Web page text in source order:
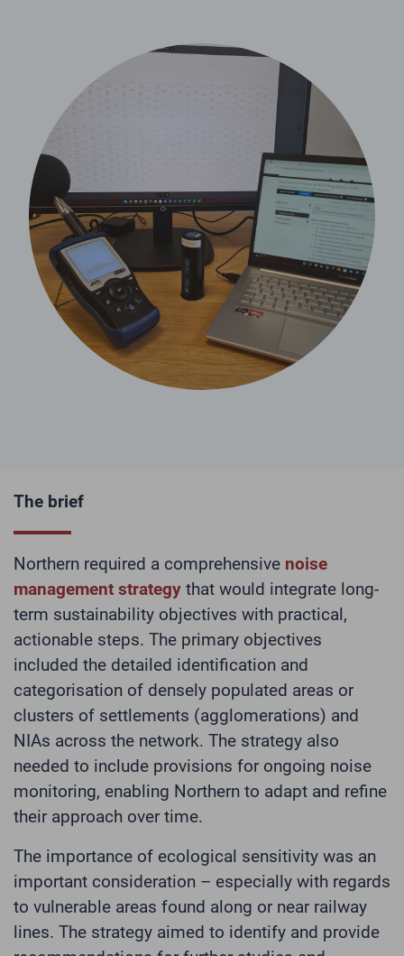
The brief
Northern required a comprehensive noise
management strategy that would integrate long-
term sustainability objectives with practical,
actionable steps. The primary objectives
included the detailed identification and
categorisation of densely populated areas or
clusters of settlements (agglomerations) and
NIAs across the network. The strategy also
needed to include provisions for ongoing noise
monitoring, enabling Northern to adapt and refine
their approach over time.
The importance of ecological sensitivity was an
important consideration – especially with regards
to vulnerable areas found along or near railway
lines. The strategy aimed to identify and provide